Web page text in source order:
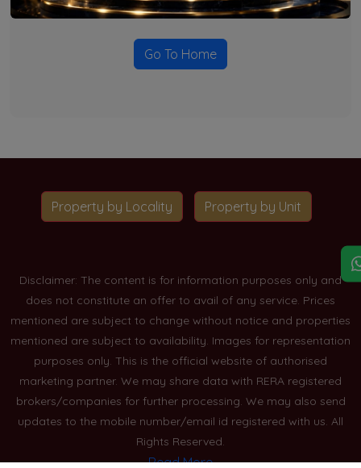
in this locality. Please explore other options.
Go To Home
Property by Locality Property by Unit
Disclaimer: The content is for information purposes only and
does not constitute an offer to avail of any service. Prices
mentioned are subject to change without notice and properties
mentioned are subject to availability. Images for representation
purposes only. This is the official website of authorised
marketing partner. We may share data with RERA registered
brokers/companies for further processing. We may also send
updates to the mobile number/email id registered with us. All
Rights Reserved.
Read More